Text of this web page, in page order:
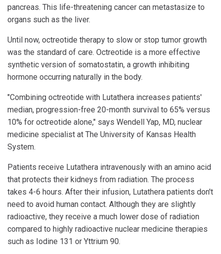
pancreas. This life-threatening cancer can metastasize to
organs such as the liver.
Until now, octreotide therapy to slow or stop tumor growth
was the standard of care. Octreotide is a more effective
synthetic version of somatostatin, a growth inhibiting
hormone occurring naturally in the body.
"Combining octreotide with Lutathera increases patients'
median, progression-free 20-month survival to 65% versus
10% for octreotide alone," says Wendell Yap, MD, nuclear
medicine specialist at The University of Kansas Health
System.
Patients receive Lutathera intravenously with an amino acid
that protects their kidneys from radiation. The process
takes 4-6 hours. After their infusion, Lutathera patients don't
need to avoid human contact. Although they are slightly
radioactive, they receive a much lower dose of radiation
compared to highly radioactive nuclear medicine therapies
such as Iodine 131 or Yttrium 90.